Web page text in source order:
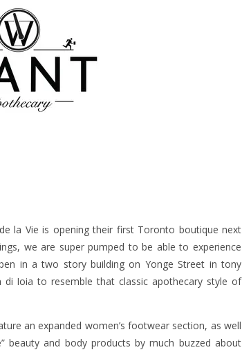
la Vie is opening their first Toronto boutique next
we are super pumped to be able to experience
in a two story building on Yonge Street in tony
di Ioia to resemble that classic apothecary style of
an expanded women’s footwear section, as well
beauty and body products by much buzzed about